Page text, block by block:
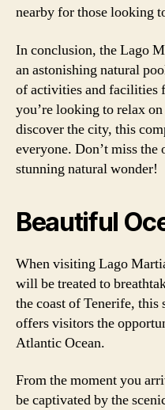
nearby for those looking
In conclusion, the Lago
an astonishing natural
of activities and facilities
you’re looking to relax
discover the city, this
everyone. Don’t miss
stunning natural wonder!
Beautiful
When visiting Lago
will be treated to
the coast of Tenerife,
offers visitors the
Atlantic Ocean.
From the moment you
be captivated by the